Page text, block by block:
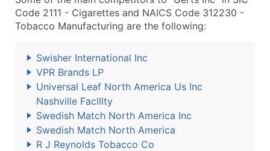
Code 2111 - Cigarettes and NAICS Code 312230 -
Tobacco Manufacturing are the following:
Swisher International Inc
VPR Brands LP
Universal Leaf North America Us Inc
Nashville Faclllty
Swedish Match North America Inc
Swedish Match North America
R J Reynolds Tobacco Co